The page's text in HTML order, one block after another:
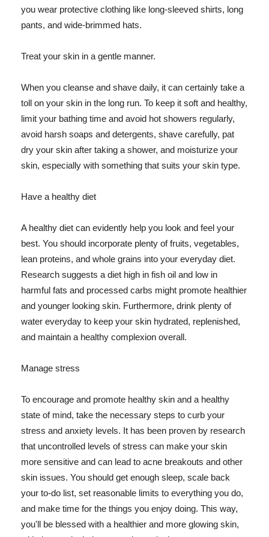
you wear protective clothing like long-sleeved shirts, long
pants, and wide-brimmed hats.
Treat your skin in a gentle manner.
When you cleanse and shave daily, it can certainly take a
toll on your skin in the long run. To keep it soft and healthy,
limit your bathing time and avoid hot showers regularly,
avoid harsh soaps and detergents, shave carefully, pat
dry your skin after taking a shower, and moisturize your
skin, especially with something that suits your skin type.
Have a healthy diet
A healthy diet can evidently help you look and feel your
best. You should incorporate plenty of fruits, vegetables,
lean proteins, and whole grains into your everyday diet.
Research suggests a diet high in fish oil and low in
harmful fats and processed carbs might promote healthier
and younger looking skin. Furthermore, drink plenty of
water everyday to keep your skin hydrated, replenished,
and maintain a healthy complexion overall.
Manage stress
To encourage and promote healthy skin and a healthy
state of mind, take the necessary steps to curb your
stress and anxiety levels. It has been proven by research
that uncontrolled levels of stress can make your skin
more sensitive and can lead to acne breakouts and other
skin issues. You should get enough sleep, scale back
your to-do list, set reasonable limits to everything you do,
and make time for the things you enjoy doing. This way,
you'll be blessed with a healthier and more glowing skin,